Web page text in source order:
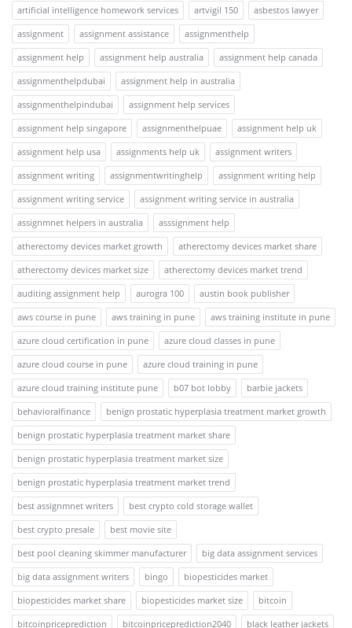
artificial intelligence homework services artvigil 150
asbestos lawyer
assignment
assignment assistance
assignmenthelp
assignment help
assignment help australia
assignment help canada
assignmenthelpdubai
assignment help in australia
assignmenthelpindubai
assignment help services
assignment help singapore
assignmenthelpuae
assignment help uk
assignment help usa
assignments help uk
assignment writers
assignment writing
assignmentwritinghelp
assignment writing help
assignment writing service
assignment writing service in australia
assignmnet helpers in australia
asssignment help
atherectomy devices market growth
atherectomy devices market share
atherectomy devices market size
atherectomy devices market trend
auditing assignment help
aurogra 100
austin book publisher
aws course in pune
aws training in pune
aws training institute in pune
azure cloud certification in pune
azure cloud classes in pune
azure cloud course in pune
azure cloud training in pune
azure cloud training institute pune
b07 bot lobby
barbie jackets
behavioralfinance
benign prostatic hyperplasia treatment market growth
benign prostatic hyperplasia treatment market share
benign prostatic hyperplasia treatment market size
benign prostatic hyperplasia treatment market trend
best assignmnet writers
best crypto cold storage wallet
best crypto presale
best movie site
best pool cleaning skimmer manufacturer
big data assignment services
big data assignment writers
bingo
biopesticides market
biopesticides market share
biopesticides market size
bitcoin
bitcoinpriceprediction
bitcoinpriceprediction2040
black leather jackets